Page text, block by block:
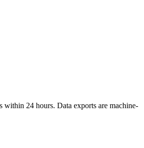
within 24 hours. Data exports are machine-